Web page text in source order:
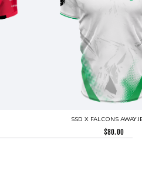
SSD X FALCONS AWAY
$80.00